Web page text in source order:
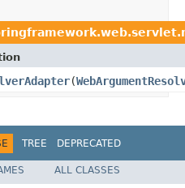
(
TREE
DEPRECATED
Spring Framework
ALL CLASSES